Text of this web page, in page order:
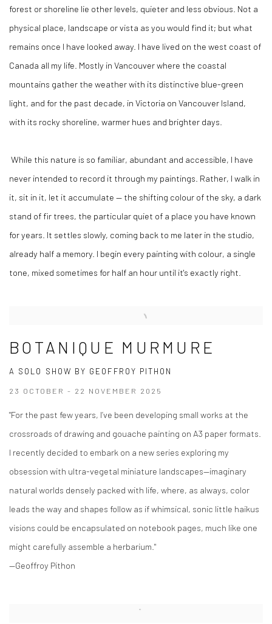
forest or shoreline lie other levels, quieter and less obvious. Not a
physical place, landscape or vista as you would find it; but what
remains once I have looked away. I have lived on the west coast of
Canada all my life. Mostly in Vancouver where the coastal
mountains gather the weather with its distinctive blue-green
light, and for the past decade, in Victoria on Vancouver Island,
with its rocky shoreline, warmer hues and brighter days.
While this nature is so familiar, abundant and accessible, I have
never intended to record it through my paintings. Rather, I walk in
it, sit in it, let it accumulate — the shifting colour of the sky, a dark
stand of fir trees, the particular quiet of a place you have known
for years. It settles slowly, coming back to me later in the studio,
already half a memory. I begin every painting with colour, a single
tone, mixed sometimes for half an hour until it's exactly right.
BOTANIQUE MURMURE
A SOLO SHOW BY GEOFFROY PITHON
23 OCTOBER - 22 NOVEMBER 2025
"For the past few years, I’ve been developing small works at the
crossroads of drawing and gouache painting on A3 paper formats.
I recently decided to embark on a new series exploring my
obsession with ultra-vegetal miniature landscapes—imaginary
natural worlds densely packed with life, where, as always, color
leads the way and shapes follow as if whimsical, sonic little haikus
visions could be encapsulated on notebook pages, much like one
might carefully assemble a herbarium."
—Geoffroy Pithon